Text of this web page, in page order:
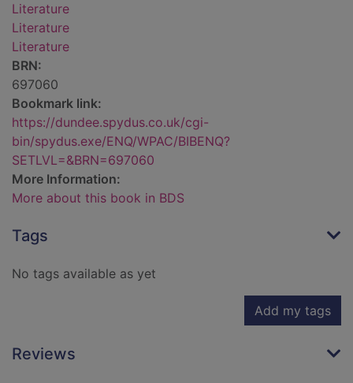
Literature
Literature
Literature
BRN:
697060
Bookmark link:
https://dundee.spydus.co.uk/cgi-
bin/spydus.exe/ENQ/WPAC/BIBENQ?
SETLVL=&BRN=697060
More Information:
More about this book in BDS
Tags
No tags available as yet
Add my tags
Reviews